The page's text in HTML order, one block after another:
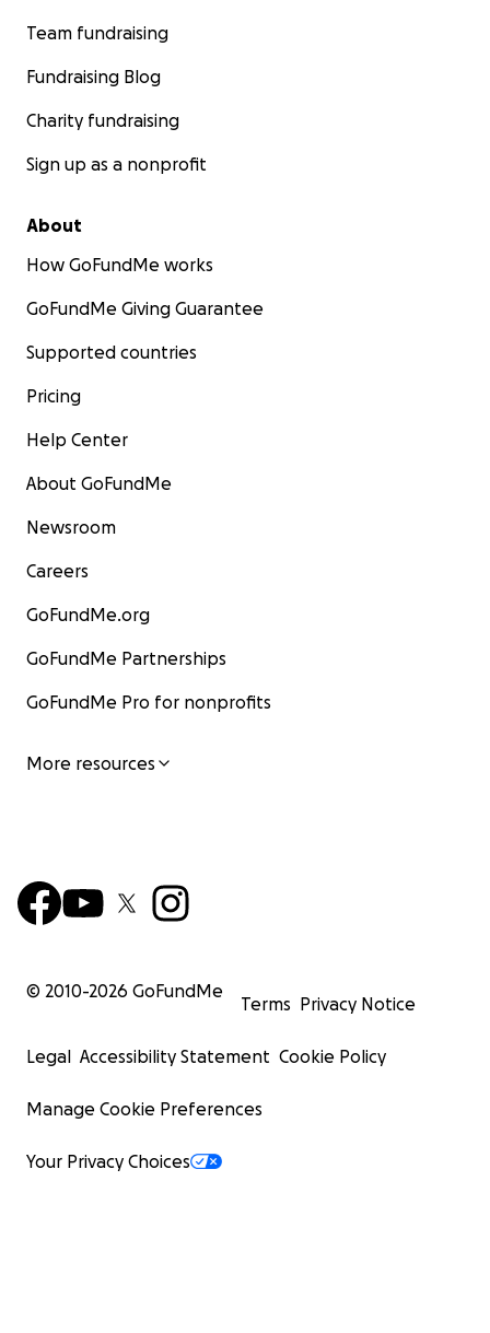
Team fundraising
Fundraising Blog
Charity fundraising
Sign up as a nonprofit
About
How GoFundMe works
GoFundMe Giving Guarantee
Supported countries
Pricing
Help Center
About GoFundMe
Newsroom
Careers
GoFundMe.org
GoFundMe Partnerships
GoFundMe Pro for nonprofits
More resources
© 2010-2026 GoFundMe
Terms Privacy Notice
Legal Accessibility Statement Cookie Policy
Manage Cookie Preferences
Your Privacy Choices